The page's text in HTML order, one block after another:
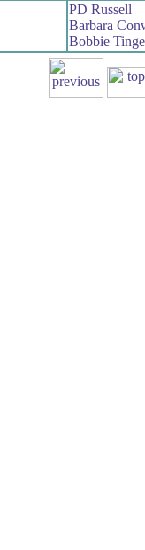
PD Russell
Barbara
Bobbie